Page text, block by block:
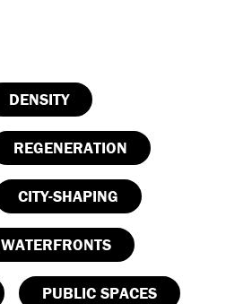
DENSITY
REGENERATION
CITY-SHAPING
WATERFRONTS
PUBLIC SPACES